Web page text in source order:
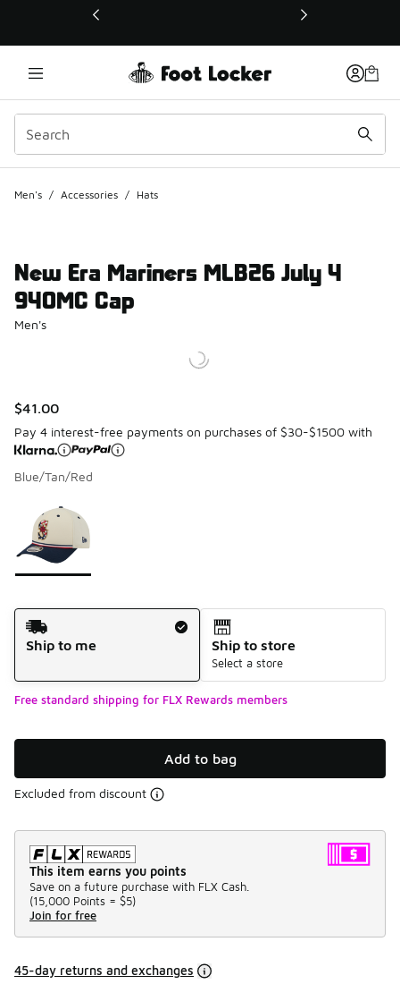
This link will open in a new window
Men's / Accessories / Hats
New Era Mariners MLB26 July 4
940MC Cap
Men's
$41.00
Pay 4 interest-free payments on purchases of $30-$1500 with
Blue/Tan/Red
Page 1 of 1 displaying 1 to 1 of 1 colors
Shipping Method
Ship to me
Ship to store
Select a store
Free standard shipping for FLX Rewards members
Add to bag
Excluded from discount
This item earns you points
Save on a future purchase with FLX Cash.
(15,000 Points = $5)
Join for free
45-day returns and exchanges